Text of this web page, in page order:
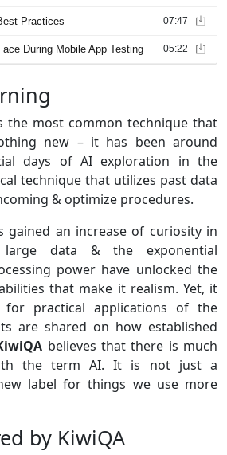
the most common technique that
new – it has been around
days of AI exploration in the
technique that utilizes past data
& optimize procedures.
gained an increase of curiosity in
data & the exponential
power have unlocked the
that make it realism. Yet, it
practical applications of the
are shared on how established
believes that there is much
the term AI. It is not just a
label for things we use more
by KiwiQA